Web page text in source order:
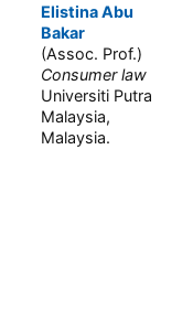
Elistina Abu
Bakar
(Assoc. Prof.)
Consumer law
Universiti Putra
Malaysia,
Malaysia.